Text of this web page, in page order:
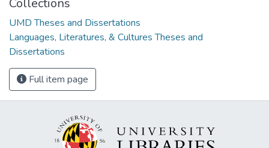
UMD Theses and Dissertations
Languages, Literatures, & Cultures Theses and
Dissertations
Full item page